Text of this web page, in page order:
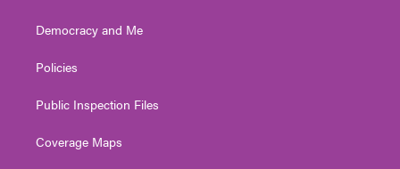
Democracy and Me
Policies
Public Inspection Files
Coverage Maps